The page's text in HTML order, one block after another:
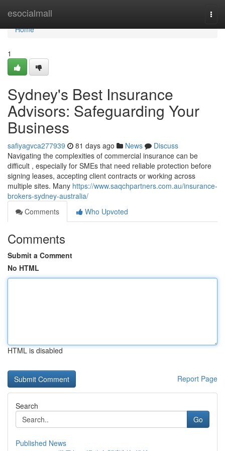
esocialmall
Home
Home
1
Sydney's Best Insurance
Advisors: Safeguarding Your
Business
safiyagvca277939 81 days ago News
Discuss
Navigating the complexities of commercial insurance can be
difficult , especially for SMEs that need reliable protection before
signing leases, accepting client contracts or working across
multiple sites. Many https://www.saqchpartners.com.au/insurance-
brokers-sydney-australia/
Comments
Who Upvoted
Comments
Submit a Comment
No HTML
HTML is disabled
Report Page
Search
Go
Published News